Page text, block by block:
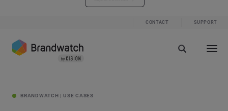
CONTACT SUPPORT
BRANDWATCH | USE CASES